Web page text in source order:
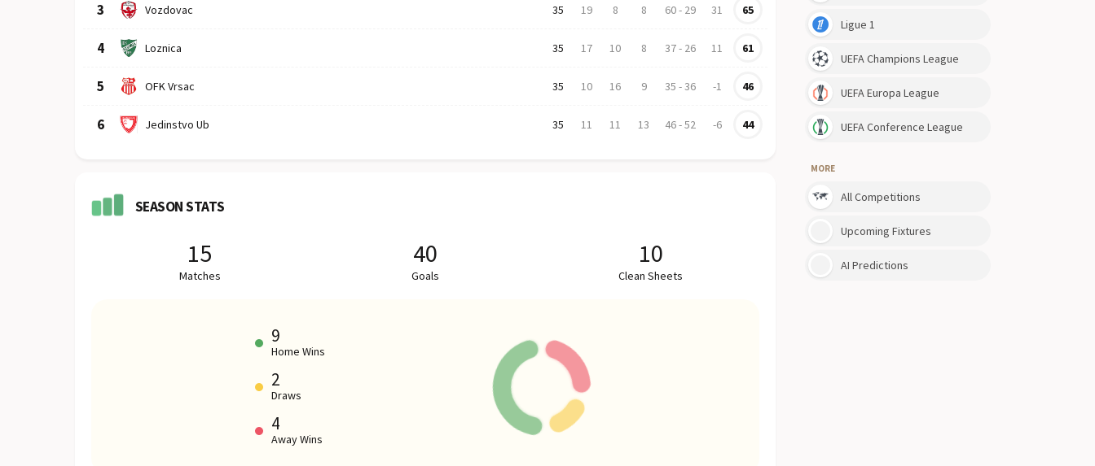
Ligue 1
UEFA Champions League
UEFA Europa League
UEFA Conference League
MORE
All Competitions
Upcoming Fixtures
AI Predictions
3 Vozdovac 35 19 8 8 60- 29 31 65
4 Loznica 35 17 10 8 37- 26 11 61
5 OFK Vrsac 35 10 16 9 35 -36 -1 46
6 Jedinstvo Ub 35 11 11 13 46-52 -6 44
SEASON STATS
Matches
15
Goals
40
Clean Sheets
10
HOME VS AWAY PERFORMANCE
Home Wins
9
Draws
2
Away Wins
4